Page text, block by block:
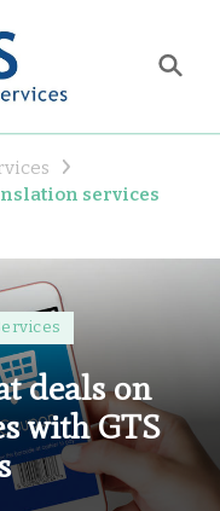
Industry Observations
services
deals on
with GTS